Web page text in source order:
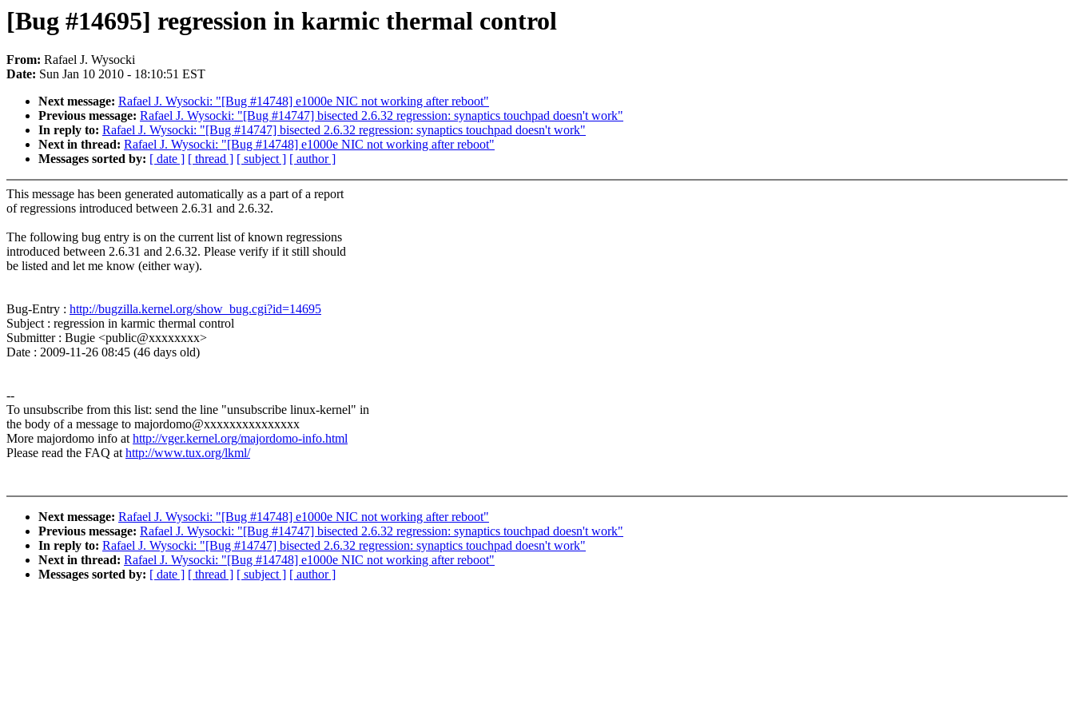
[Bug #14695] regression in karmic thermal control
From: Rafael J. Wysocki
Date: Sun Jan 10 2010 - 18:10:51 EST
Next message: Rafael J. Wysocki: "[Bug #14748] e1000e NIC not working after reboot"
Previous message: Rafael J. Wysocki: "[Bug #14747] bisected 2.6.32 regression: synaptics touchpad doesn't work"
In reply to: Rafael J. Wysocki: "[Bug #14747] bisected 2.6.32 regression: synaptics touchpad doesn't work"
Next in thread: Rafael J. Wysocki: "[Bug #14748] e1000e NIC not working after reboot"
Messages sorted by: [ date ] [ thread ] [ subject ] [ author ]
This message has been generated automatically as a part of a report
of regressions introduced between 2.6.31 and 2.6.32.
The following bug entry is on the current list of known regressions
introduced between 2.6.31 and 2.6.32. Please verify if it still should
be listed and let me know (either way).
Bug-Entry : http://bugzilla.kernel.org/show_bug.cgi?id=14695
Subject : regression in karmic thermal control
Submitter : Bugie <public@xxxxxxxx>
Date : 2009-11-26 08:45 (46 days old)
--
To unsubscribe from this list: send the line "unsubscribe linux-kernel" in
the body of a message to majordomo@xxxxxxxxxxxxxxx
More majordomo info athttp://vger.kernel.org/majordomo-info.html
Please read the FAQ athttp://www.tux.org/lkml/
Next message: Rafael J. Wysocki: "[Bug #14748] e1000e NIC not working after reboot"
Previous message: Rafael J. Wysocki: "[Bug #14747] bisected 2.6.32 regression: synaptics touchpad doesn't work"
In reply to: Rafael J. Wysocki: "[Bug #14747] bisected 2.6.32 regression: synaptics touchpad doesn't work"
Next in thread: Rafael J. Wysocki: "[Bug #14748] e1000e NIC not working after reboot"
Messages sorted by: [ date ] [ thread ] [ subject ] [ author ]